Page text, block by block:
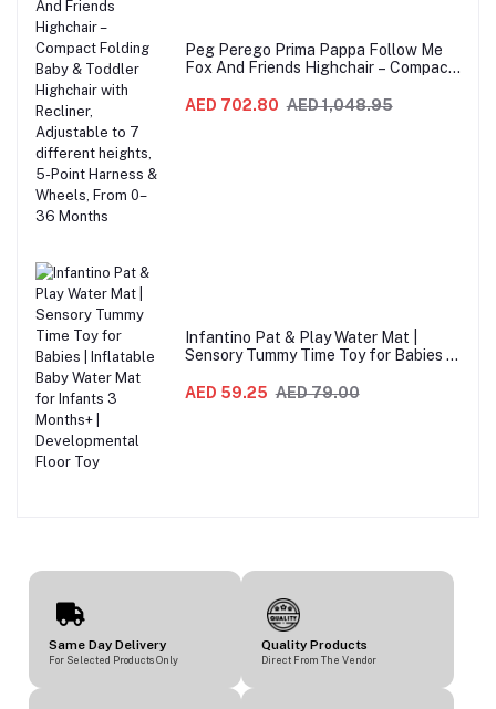
Peg Perego Prima Pappa Follow Me
Fox And Friends Highchair – Compact
Recliner, Adjustable to 7 different
AED 702.80 AED 1,048.95
Infantino Pat & Play Water Mat |
Sensory Tummy Time Toy for Babies |
3 Months+ | Developmental Floor Toy
AED 59.25 AED 79.00
Same Day Delivery
For Selected Products Only
Quality Products
Direct From The Vendor